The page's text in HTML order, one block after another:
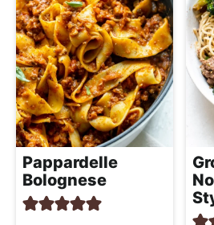
Pappardelle
Bolognese